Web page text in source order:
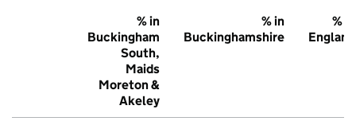
% in
Buckingham
South,
Maids
Moreton &
Akeley
% in
Buckinghamshire
% in
England